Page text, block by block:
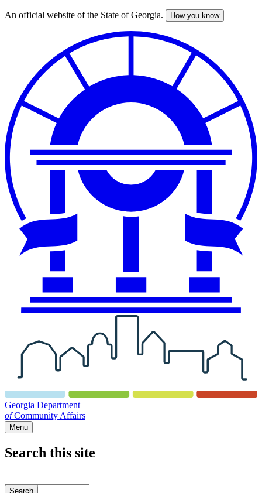
Skip
An official website of the State of Georgia. How you know
Georgia Department
ofCommunity Affairs
Menu
Search this site
your